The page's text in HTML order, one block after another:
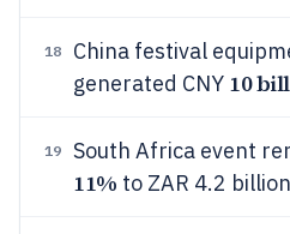
18
China festival
generated CNY 10
19 South Africa event
11% to ZAR 4.2